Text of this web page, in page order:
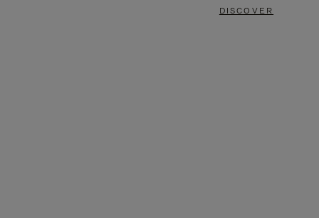
DISCOVER